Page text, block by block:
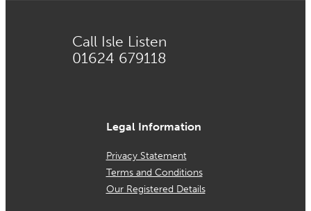
flourish
Call Isle Listen
01624 679118
Legal Information
Privacy Statement
Terms and Conditions
Our Registered Details